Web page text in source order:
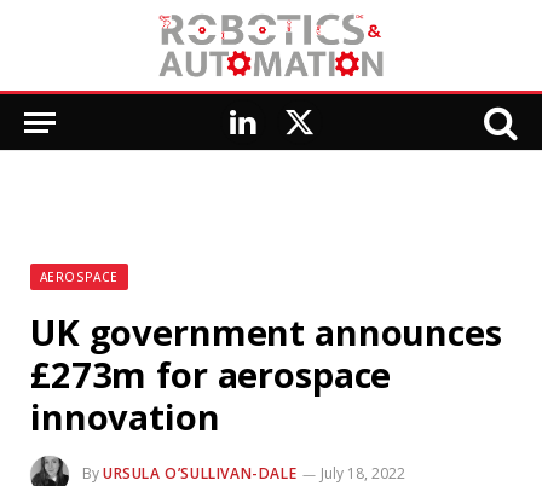
LinkedIn
X
AEROSPACE
UK government announces
£273m for aerospace
innovation
ByURSULA O’SULLIVAN-DALE
July 18, 2022